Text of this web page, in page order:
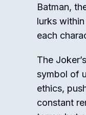
Batman,
lurks
each
The
symbol of
ethics,
constant